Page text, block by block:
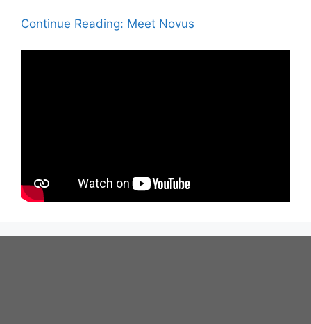
Continue Reading: Meet Novus